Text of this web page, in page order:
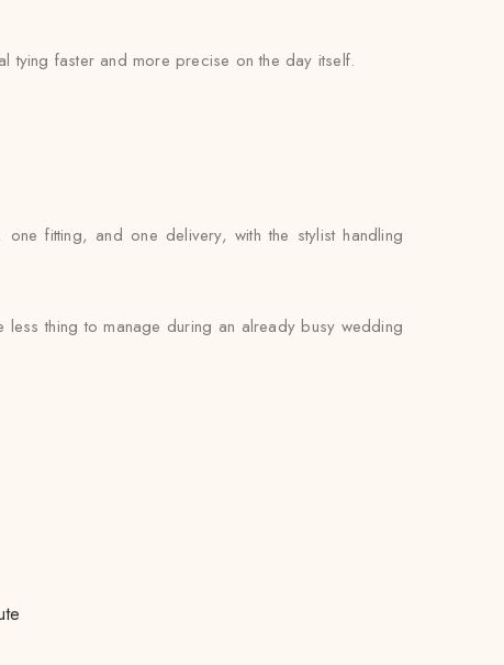
tying faster and more precise on the day itself.
fitting, and one delivery, with the stylist handling
thing to manage during an already busy wedding